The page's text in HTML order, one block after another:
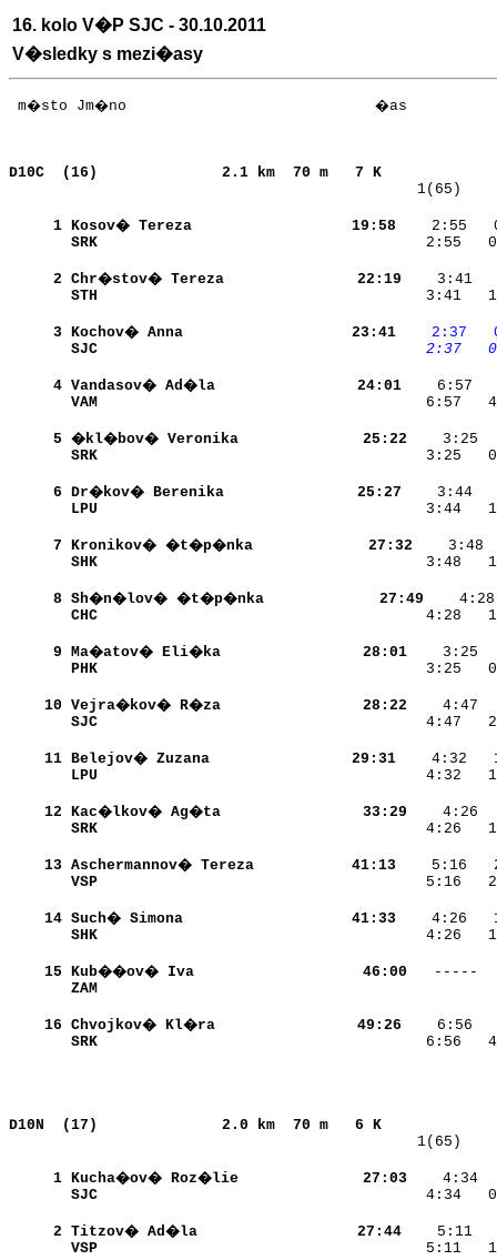
16. kolo V�P SJC - 30.10.2011
V�sledky s mezi�asy
D10C  (16)
2.1 km  70
     1
Kosov� Tereza
    19:58
2:55
SRK
2:55
     2
Chr�stov� Tereza
    22:19
STH
3:41
     3
Kochov� Anna
    23:41
   2:37
SJC
   2:37
     4
Vandasov� Ad�la
    24:01
VAM
6:57
     5
�kl�bov� Veronika
    25:22
SRK
     6
Dr�kov� Berenika
    25:27
LPU
     7
Kronikov� �t�p�nka
    27:32
SHK
     8
Sh�n�lov� �t�p�nka
    27:49
CHC
     9
Ma�atov� Eli�ka
    28:01
PHK
    10
Vejra�kov� R�za
    28:22
SJC
    11
Belejov� Zuzana
    29:31
LPU
    12
Kac�lkov� Ag�ta
    33:29
SRK
    13
Aschermannov� Tereza
    41:13
VSP
    14
Such� Simona
    41:33
SHK
4:26
    15
Kub��ov� Iva
    46:00
ZAM
    16
Chvojkov� Kl�ra
    49:26
SRK
D10N  (17)
2.0 km  70
     1
Kucha�ov� Roz�lie
    27:03
4:34
SJC
4:34
     2
Titzov� Ad�la
    27:44
VSP
5:11